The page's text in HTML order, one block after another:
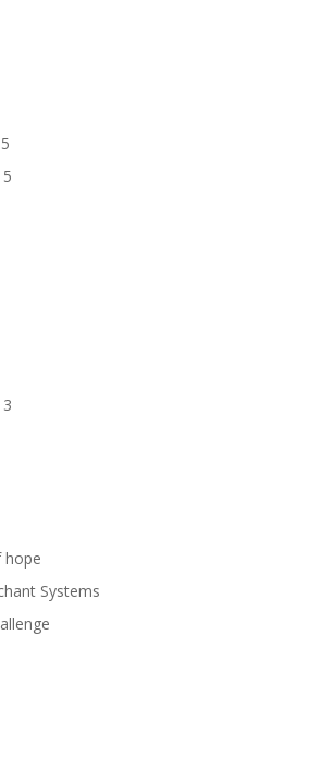
hope
Systems